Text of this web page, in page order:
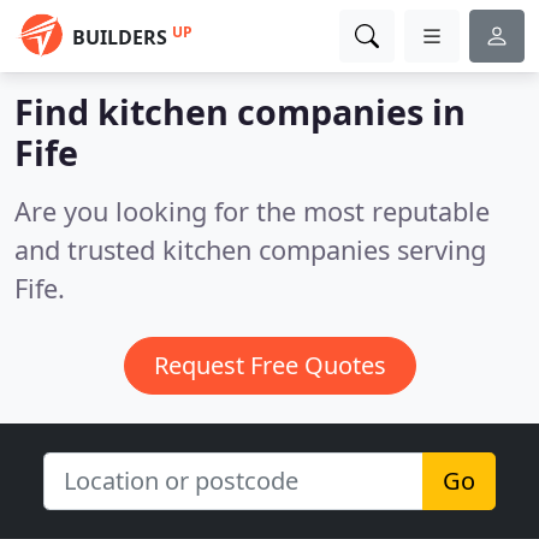
BUILDERS UP
Find kitchen companies in
Fife
Are you looking for the most reputable
and trusted kitchen companies serving
Fife.
Request Free Quotes
Go